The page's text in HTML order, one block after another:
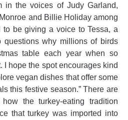
in the voices of Judy Garland,
and Billie Holiday among
to be giving a voice to Tessa, a
questions why millions of birds
table each year when so
I hope the spot encourages kind
vegan dishes that offer some
this festive season.” There are
the turkey-eating tradition
that turkey was imported into